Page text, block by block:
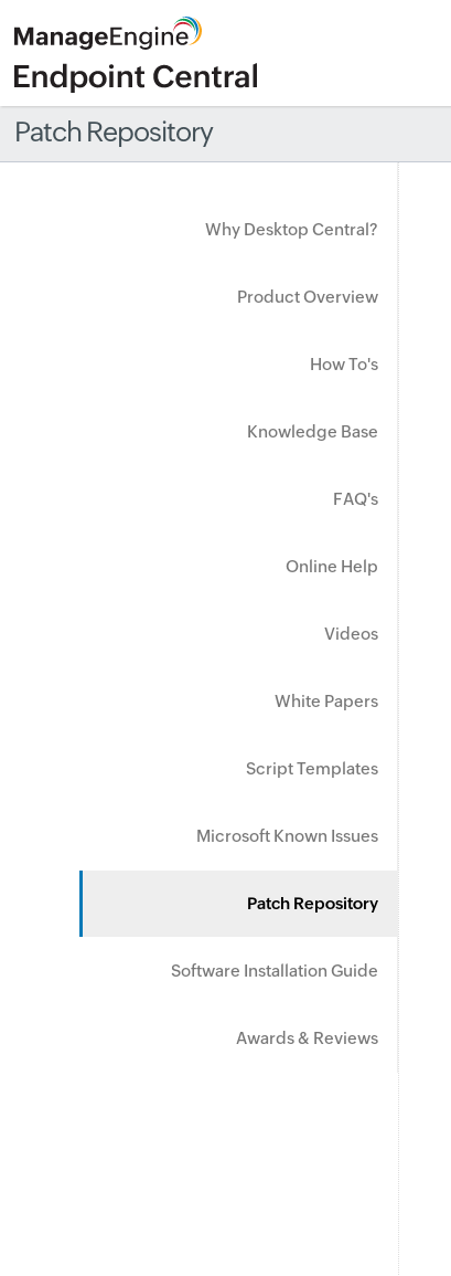
Patch Repository
Why Desktop Central?
Product Overview
How To's
Knowledge Base
FAQ's
Online Help
Videos
White Papers
Script Templates
Microsoft Known Issues
Patch Repository
Software Installation Guide
Awards & Reviews